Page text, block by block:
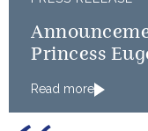
Princess Eugenie
Read more